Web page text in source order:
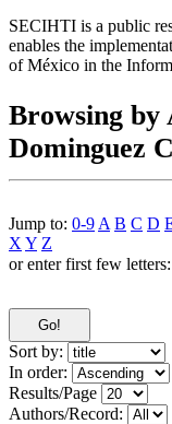
SECIHTI is a public
enables the
of México in the
Browsing by
Dominguez
Jump to: 0-9 A B C D
X Y Z
or enter first few letters:
Sort by:
In order:
Results/Page
Authors/Record: